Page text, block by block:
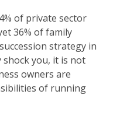
of private sector
36% of family
strategy in
shock you, it is not
owners are
of running